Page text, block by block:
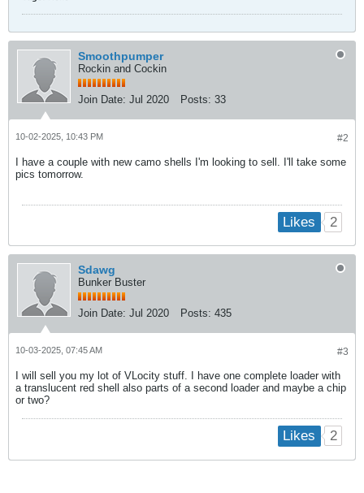
Smoothpumper
Rockin and Cockin
Join Date: Jul 2020 Posts: 33
#2
10-02-2025, 10:43 PM
I have a couple with new camo shells I'm looking to sell. I'll take some
pics tomorrow.
Likes 2
Sdawg
Bunker Buster
Join Date: Jul 2020 Posts: 435
#3
10-03-2025, 07:45 AM
I will sell you my lot of VLocity stuff. I have one complete loader with
a translucent red shell also parts of a second loader and maybe a chip
or two?
Likes 2